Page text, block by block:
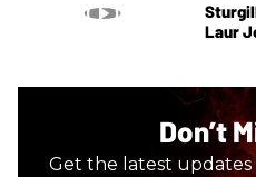
Laur
Don’t
Get the latest